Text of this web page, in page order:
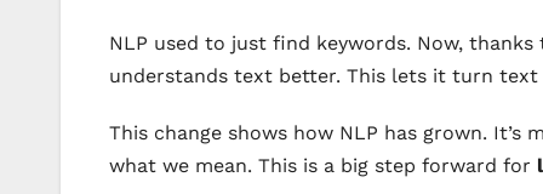
NLP used to just find keywords. Now,
understands text better. This lets it turn
This change shows how NLP has grown.
what we mean. This is a big step forward for